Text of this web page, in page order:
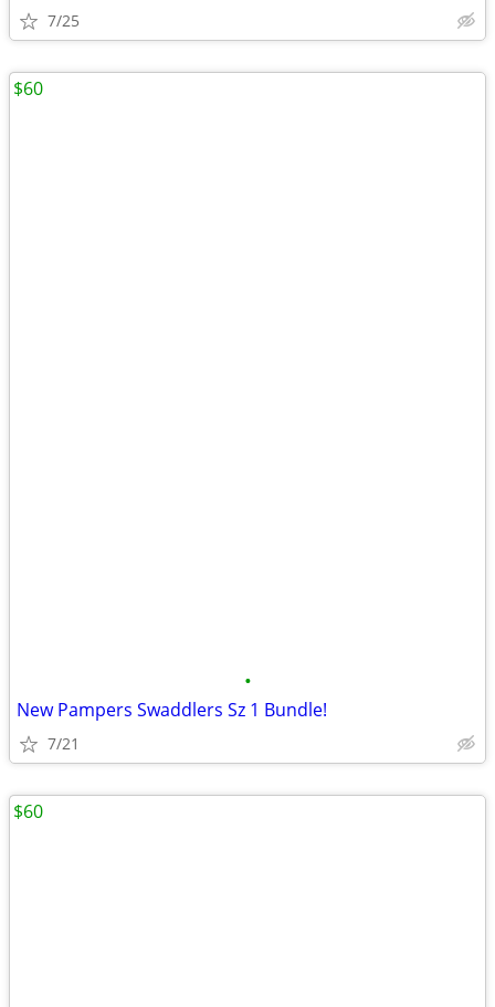
7/25
•
New Pampers Swaddlers Sz 1 Bundle!
7/21
$60
$60